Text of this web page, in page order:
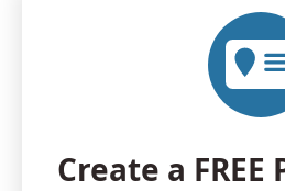
Create a FREE